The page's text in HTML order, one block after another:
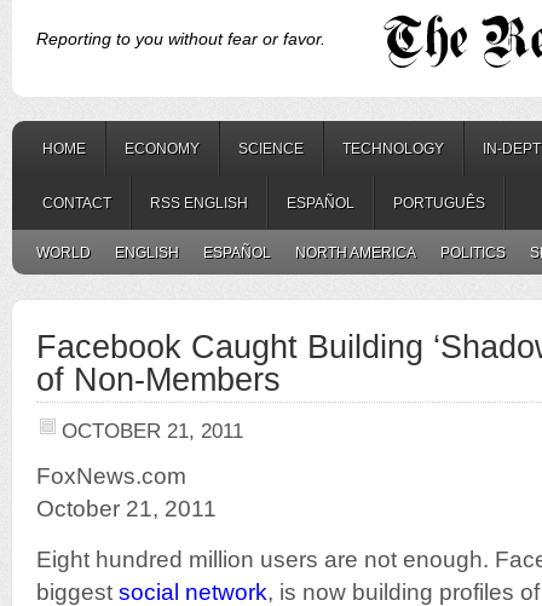
Reporting to you without fear or favor.
HOME ECONOMY SCIENCE TECHNOLOGY IN-
CONTACT RSS ENGLISH ESPAÑOL PORTUGUÊS
WORLD ENGLISH ESPAÑOL NORTH AMERICA POLITICS
Facebook Caught Building
of Non-Members
OCTOBER 21, 2011
FoxNews.com
October 21, 2011
Eight hundred million users are not enough.
biggest social network, is now building profiles